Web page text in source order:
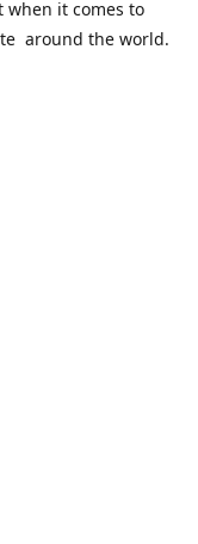
when it comes to
around the world.